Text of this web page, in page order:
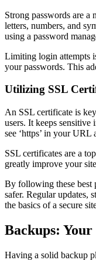
Strong passwords are a
letters, numbers, and
using a password
Limiting login attempts
your passwords. This
Utilizing SSL
An SSL certificate is
users. It keeps
see ‘https’ in your
SSL certificates are a
greatly improve your
By following these best
safer. Regular updates,
the basics of a secure
Backups:
Having a solid backup